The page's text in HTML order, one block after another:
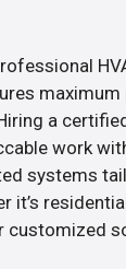
a
work
systems
it’s
customized